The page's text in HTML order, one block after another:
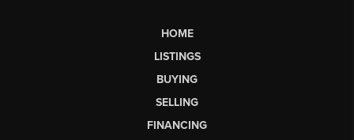
HOME
LISTINGS
BUYING
SELLING
FINANCING